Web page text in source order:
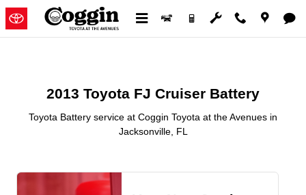
Skip to main content
2013 Toyota FJ Cruiser Battery
2013 Toyota FJ Cruiser Battery
Toyota Battery service at Coggin Toyota at the Avenues in
Jacksonville, FL